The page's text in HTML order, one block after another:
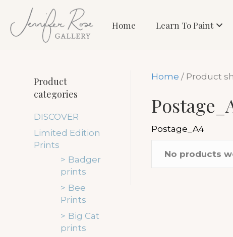
Home Learn To Paint
Product
categories
DISCOVER
Limited Edition
Prints
Badger
prints
Bee
Prints
Big Cat
prints
Home / Product
Postage_A4
No products